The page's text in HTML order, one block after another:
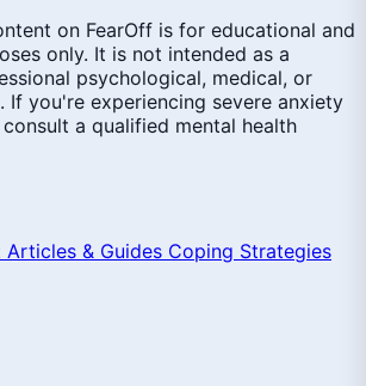
on FearOff is for educational and
only. It is not intended as a
psychological, medical, or
If you're experiencing severe anxiety
a qualified mental health
Articles & Guides Coping Strategies